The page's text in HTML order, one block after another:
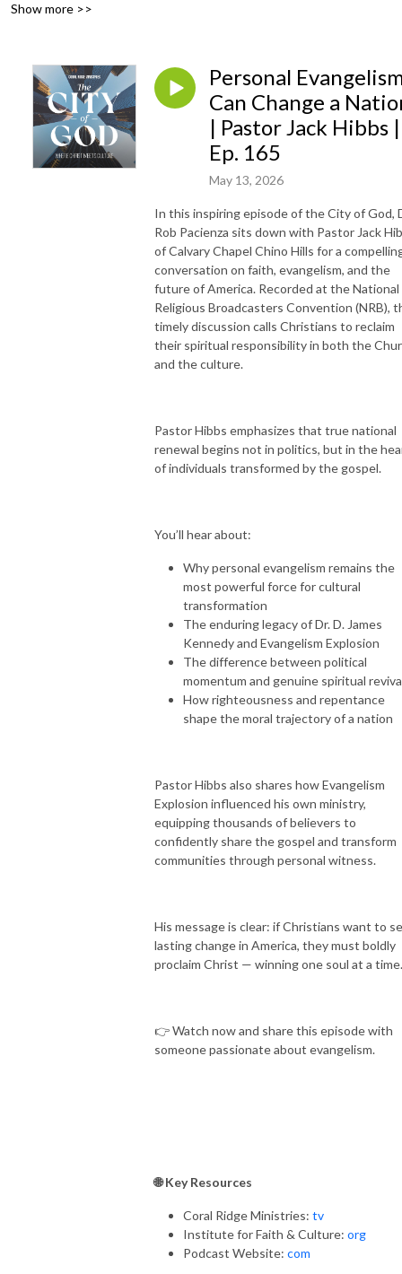
world without compromising truth.
God equips believers to live faithfully and stand boldly in an upside
down world. Episodes are available in both video and audio formats and
offer clear, gospel-centered insight on the most pressing issues of our
Show more >>
Personal
Can Change a
| Pastor Jack Hibbs |
Ep. 165
May 13, 2026
In this inspiring episode of the City of God,
Rob Pacienza sits down with Pastor Jack
of Calvary Chapel Chino Hills for a
conversation on faith, evangelism, and the
future of America. Recorded at the National
Religious Broadcasters Convention (NRB),
timely discussion calls Christians to reclaim
their spiritual responsibility in both the
and the culture.
Pastor Hibbs emphasizes that true national
renewal begins not in politics, but in the
of individuals transformed by the gospel.
You’ll hear about:
Why personal evangelism remains the
most powerful force for cultural
transformation
The enduring legacy of Dr. D. James
Kennedy and Evangelism Explosion
The difference between political
momentum and genuine spiritual
How righteousness and repentance
shape the moral trajectory of a nation
Pastor Hibbs also shares how Evangelism
Explosion influenced his own ministry,
equipping thousands of believers to
confidently share the gospel and transform
communities through personal witness.
His message is clear: if Christians want to
lasting change in America, they must boldly
proclaim Christ — winning one soul at a time.
👉 Watch now and share this episode with
someone passionate about evangelism.
🌐 Key Resources
Coral Ridge Ministries: tv
Institute for Faith & Culture: org
Podcast Website: com